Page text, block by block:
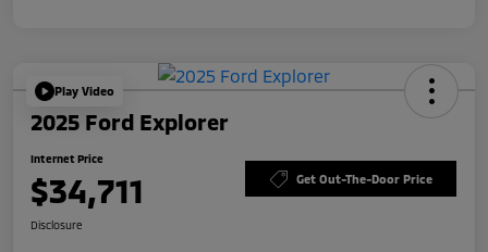
Play Video
2025 Ford Explorer
Internet Price
$34,711 Get Out-The-Door Price
Disclosure